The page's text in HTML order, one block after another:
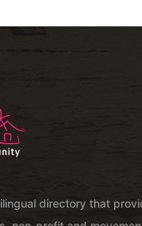
directory that